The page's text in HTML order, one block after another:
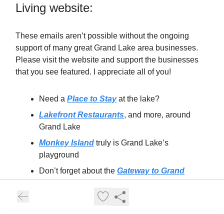
Living website:
These emails aren’t possible without the ongoing
support of many great Grand Lake area businesses.
Please visit the website and support the businesses
that you see featured. I appreciate all of you!
Need a Place to Stayat the lake?
Lakefront Restaurants, and more, around
Grand Lake
Monkey Island truly is Grand Lake’s
playground
Don’t forget about the Gateway to Grand
South Grand Lakefor that easy livin’…